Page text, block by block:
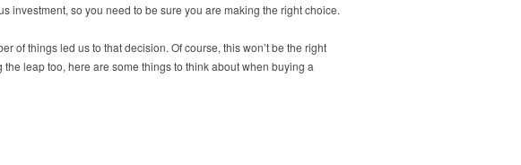
investment, so you need to be sure you are making the right choice.
of things led us to that decision. Of course, this won’t be the right
leap too, here are some things to think about when buying a